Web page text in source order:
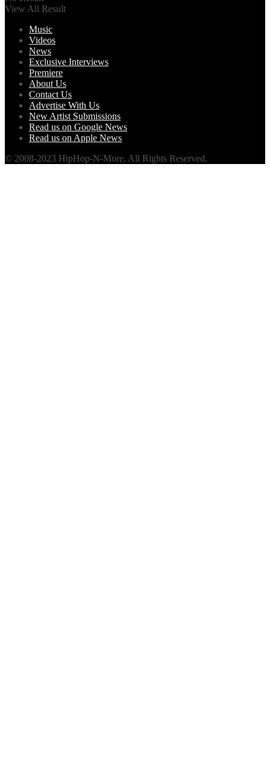
View All Result
Music
Videos
News
Exclusive Interviews
Premiere
About Us
Contact Us
Advertise With Us
New Artist Submissions
Read us on Google News
Read us on Apple News
© 2008-2023 HipHop-N-More. All Rights Reserved.